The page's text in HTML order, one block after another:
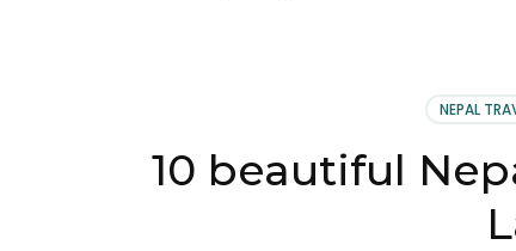
NEPAL
10 beautiful